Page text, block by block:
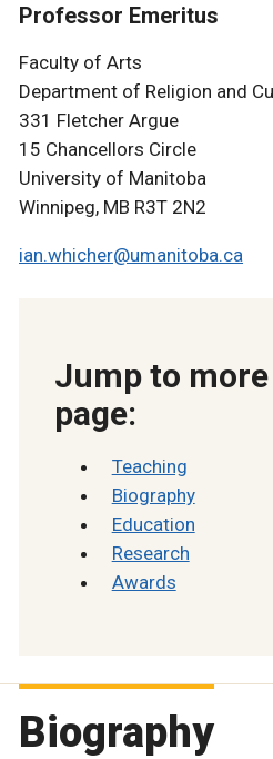
Professor Emeritus
Faculty of Arts
Department of Religion and
331 Fletcher Argue
15 Chancellors Circle
University of Manitoba
Winnipeg, MB R3T 2N2
ian.whicher@umanitoba.ca
Jump to
page:
Teaching
Biography
Education
Research
Awards
Biography